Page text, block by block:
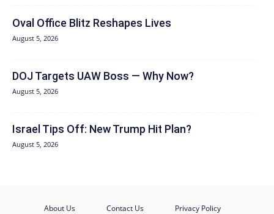
Oval Office Blitz Reshapes Lives
August 5, 2026
DOJ Targets UAW Boss — Why Now?
August 5, 2026
Israel Tips Off: New Trump Hit Plan?
August 5, 2026
About Us Contact Us Privacy Policy